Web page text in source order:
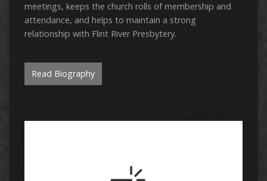
meetings, keeps the church rolls of membership and
attendance, and helps to maintain a strong
relationship with Flint River Presbytery.
Read Biography